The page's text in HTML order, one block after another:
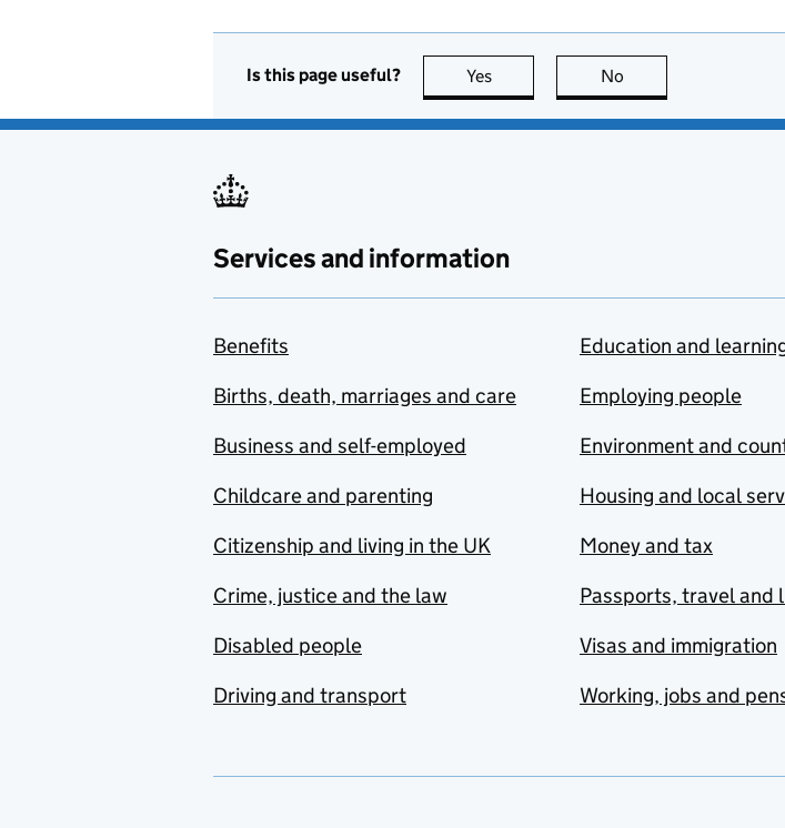
Is this page useful? Yes this page is useful
No
Services and information
Benefits
Births, death, marriages and care
Business and self-employed
Childcare and parenting
Citizenship and living in the UK
Crime, justice and the law
Disabled people
Driving and transport
Education and
Employing people
Environment and
Housing and local
Money and tax
Passports, travel and
Visas and immigration
Working, jobs and